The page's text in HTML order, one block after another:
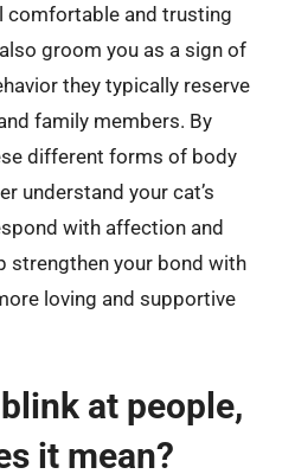
comfortable and trusting
groom you as a sign of
they typically reserve
family members. By
different forms of body
understand your cat’s
with affection and
strengthen your bond with
loving and supportive
at people,
it mean?